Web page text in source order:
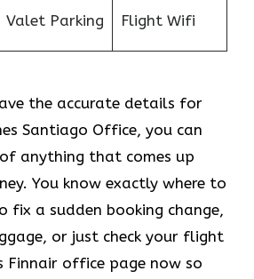
Valet Parking Flight Wifi
the accurate details for
Santiago Office, you can
anything that comes up
You know exactly where to
fix a sudden booking change,
or just check your flight
Finnair office page now so